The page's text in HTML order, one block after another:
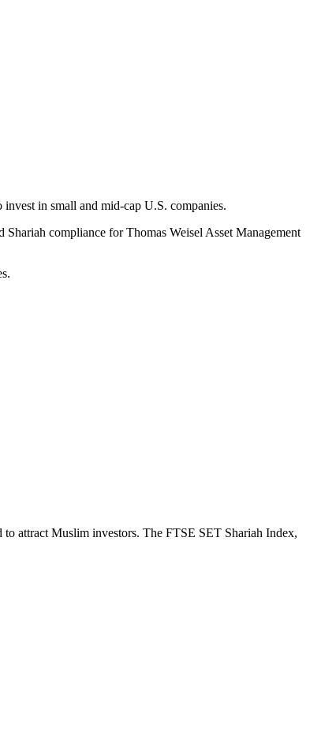
in small and mid-cap U.S. companies.
compliance for Thomas Weisel Asset Management
attract Muslim investors. The FTSE SET Shariah Index,